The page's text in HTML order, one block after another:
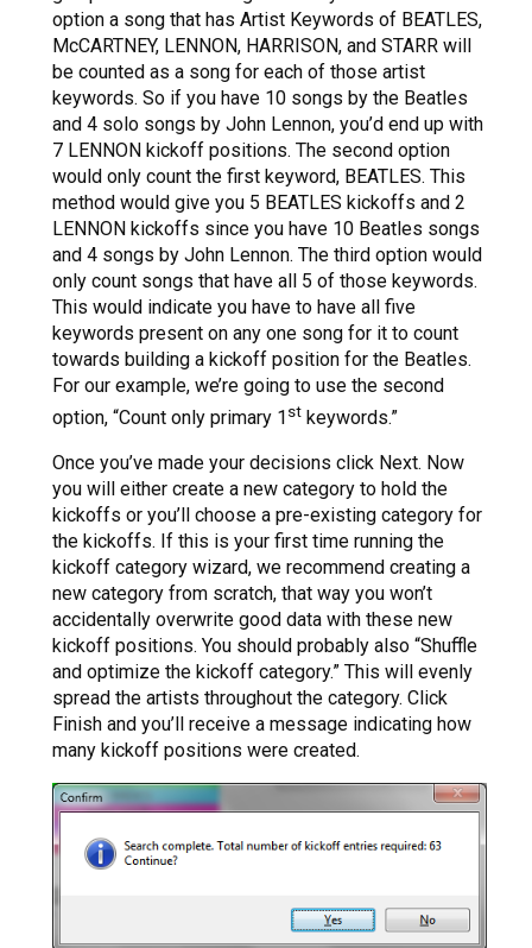
option a song that has Artist Keywords of BEATLES,
McCARTNEY, LENNON, HARRISON, and STARR will
be counted as a song for each of those artist
keywords. So if you have 10 songs by the Beatles
and 4 solo songs by John Lennon, you’d end up with
7 LENNON kickoff positions. The second option
would only count the first keyword, BEATLES. This
method would give you 5 BEATLES kickoffs and 2
LENNON kickoffs since you have 10 Beatles songs
and 4 songs by John Lennon. The third option would
only count songs that have all 5 of those keywords.
This would indicate you have to have all five
keywords present on any one song for it to count
towards building a kickoff position for the Beatles.
For our example, we’re going to use the second
option, “Count only primary 1 st keywords.”
Once you’ve made your decisions click Next. Now
you will either create a new category to hold the
kickoffs or you’ll choose a pre-existing category for
the kickoffs. If this is your first time running the
kickoff category wizard, we recommend creating a
new category from scratch, that way you won’t
accidentally overwrite good data with these new
kickoff positions. You should probably also “Shuffle
and optimize the kickoff category.” This will evenly
spread the artists throughout the category. Click
Finish and you’ll receive a message indicating how
many kickoff positions were created.